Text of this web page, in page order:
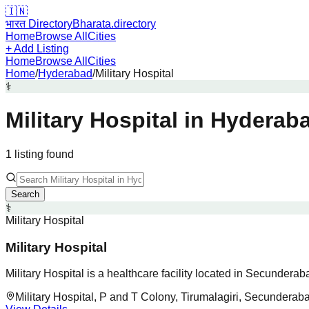
🇮🇳
भारत DirectoryBharata.directory
HomeBrowse All Cities
+ Add Listing
HomeBrowse All Cities
Home/Hyderabad/Military Hospital
⚕️
Military Hospital in
1 listing found
Search
⚕️
Military Hospital
Military Hospital
Military Hospital is a healthcare facility located in
Military Hospital, P and T Colony, Tirumalagiri,